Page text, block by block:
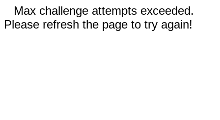
Max challenge attempts exceeded.
Please refresh the page to try again!